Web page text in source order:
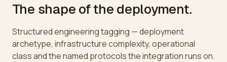
The shape of the deployment.
Structured engineering tagging — deployment
archetype, infrastructure complexity, operational
class and the named protocols the integration runs on.